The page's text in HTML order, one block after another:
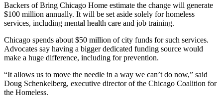
Backers of Bring Chicago Home estimate the change will generate
$100 million annually. It will be set aside solely for homeless
services, including mental health care and job training.
Chicago spends about $50 million of city funds for such services.
Advocates say having a bigger dedicated funding source would
make a huge difference, including for prevention.
“It allows us to move the needle in a way we can’t do now,” said
Doug Schenkelberg, executive director of the Chicago Coalition for
the Homeless.